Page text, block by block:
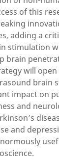
of this
adding a
stimulation
brain
will open
brain
impact on
and
and